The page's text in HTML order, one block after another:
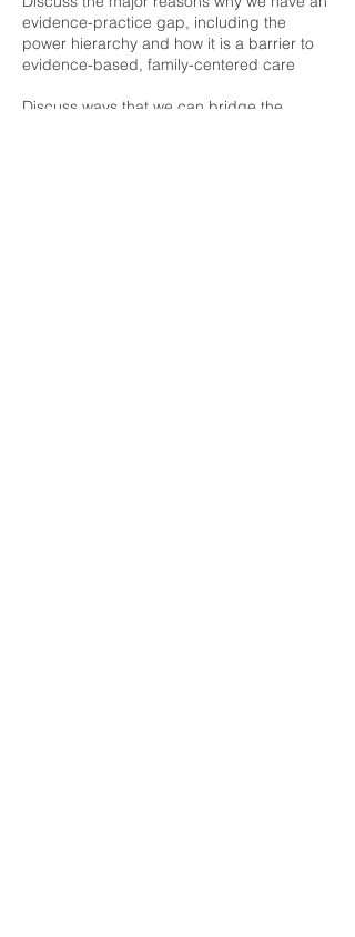
evidence-practice gap, including the
power hierarchy and how it is a barrier to
evidence-based, family-centered care
Discuss ways that we can bridge the